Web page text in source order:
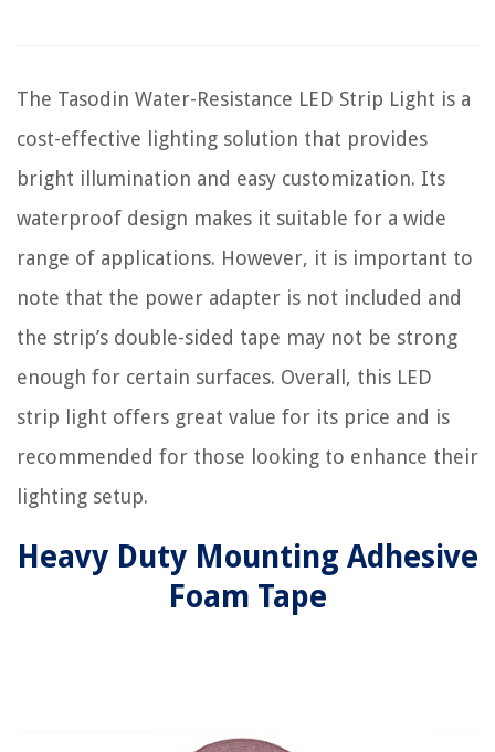
The Tasodin Water-Resistance LED Strip Light is a
cost-effective lighting solution that provides
bright illumination and easy customization. Its
waterproof design makes it suitable for a wide
range of applications. However, it is important to
note that the power adapter is not included and
the strip’s double-sided tape may not be strong
enough for certain surfaces. Overall, this LED
strip light offers great value for its price and is
recommended for those looking to enhance their
lighting setup.
Heavy Duty Mounting Adhesive
Foam Tape